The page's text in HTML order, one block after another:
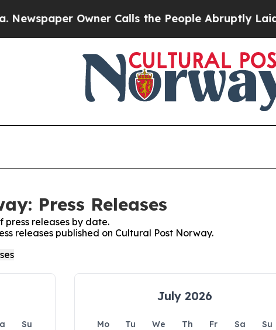
Owner Calls the People Abruptly Laid
Press Releases
press releases by date.
releases published on Cultural Post Norway.
Su
July 2026
Mo Tu We Th Fr Sa
Su